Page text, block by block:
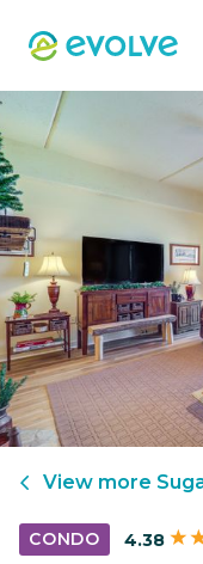
View more
CONDO 4.38